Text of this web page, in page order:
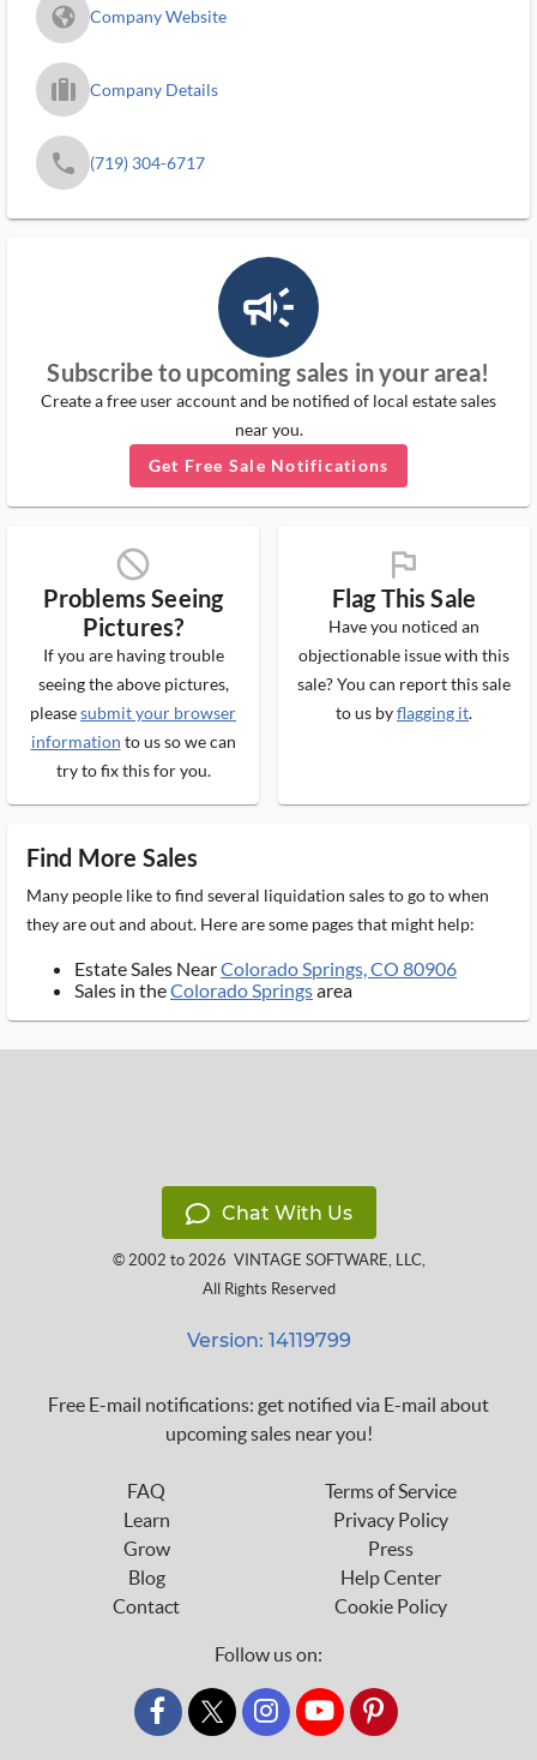
fa_globe_americas_solid Company Website
trip_filled_ms Company Details
phone (719) 304-6717
campaign_outlined_ms
Subscribe to upcoming sales in your area!
Create a free user account and be notified of local estate sales
near you.
Get Free Sale Notifications
block_ms
Problems Seeing
Pictures?
If you are having trouble
seeing the above pictures,
pleasesubmit your browser
information to us so we can
try to fix this for you.
flag_ms
Flag This Sale
Have you noticed an
objectionable issue with this
sale? You can report this sale
to us byflagging it.
Find More Sales
Many people like to find several liquidation sales to go to when
they are out and about. Here are some pages that might help:
Estate Sales NearColorado Springs, CO 80906
Sales in theColorado Springsarea
Chat With Us
© 2002 to 2026 VINTAGE SOFTWARE, LLC,
All Rights Reserved
Version: 14119799
Free E-mail notifications: get notified via E-mail about
upcoming sales near you!
FAQ
Learn
Grow
Blog
Contact
Terms of Service
Privacy Policy
Press
Help Center
Cookie Policy
Follow us on:
custom_twitter_x